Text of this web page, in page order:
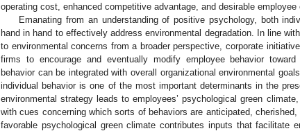
operating cost, enhanced competitive advantage, and desirable
Emanating from an understanding of positive psychology, both
hand in hand to effectively address environmental degradation. In line
to environmental concerns from a broader perspective, corporate
firms to encourage and eventually modify employee behavior
behavior can be integrated with overall organizational environmental
individual behavior is one of the most important determinants in the
environmental strategy leads to employees’ psychological green
with cues concerning which sorts of behaviors are anticipated,
favorable psychological green climate contributes inputs that facilitate